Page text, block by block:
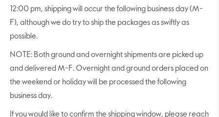
12:00 pm, shipping will occur the following business day (M-
F), although we do try to ship the packages as swiftly as
possible.
NOTE: Both ground and overnight shipments are picked up
and delivered M-F. Overnight and ground orders placed on
the weekend or holiday will be processed the following
business day.
If you would like to confirm the shipping window, please reach